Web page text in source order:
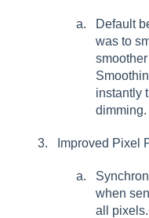
Default
was to
instantly
dimming.
Improved Pixel
when
all pixels.